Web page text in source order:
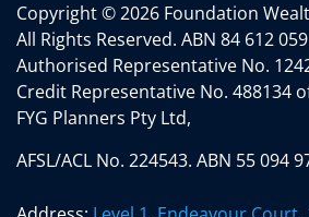
Copyright © 2026 Foundation
All Rights Reserved. ABN 84 612
Authorised Representative No.
Credit Representative No. 488134
FYG Planners Pty Ltd,
AFSL/ACL No. 224543. ABN 55 094